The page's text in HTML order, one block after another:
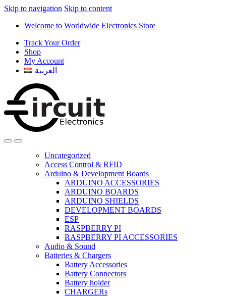
Skip to navigation Skip to content
Welcome to Worldwide Electronics Store
Track Your Order
Shop
My Account
العربية
Uncategorized
Access Control & RFID
Arduino & Development Boards
ARDUINO ACCESSORIES
ARDUINO BOARDS
ARDUINO SHIELDS
DEVELOPMENT BOARDS
ESP
RASPBERRY PI
RASPBERRY PI ACCESSORIES
Audio & Sound
Batteries & Chargers
Battery Accessories
Battery Connectors
Battery holder
CHARGERs